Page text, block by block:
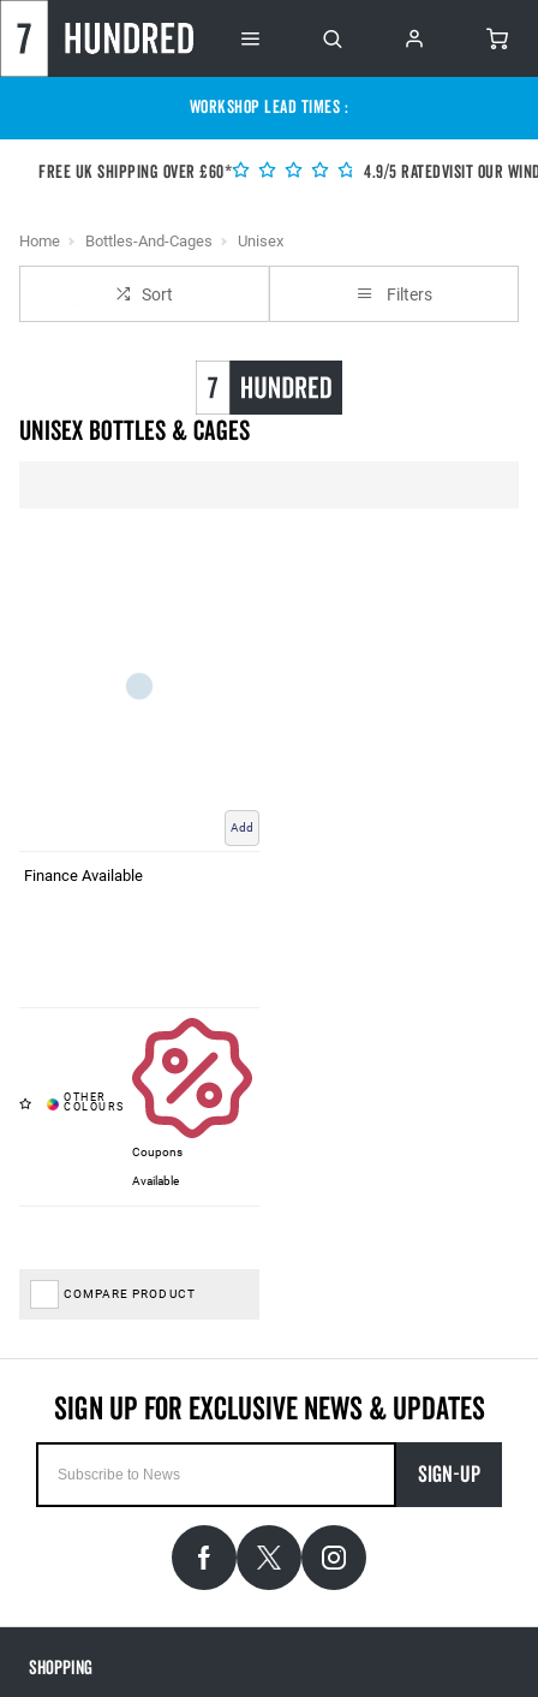
WORKSHOP LEAD TIMES :
Free UK shipping over £60* 4.9/5 RatedVisit our
Home Bottles-And-Cages Unisex
Sort Filters
unisex Bottles & Cages
Add
Finance Available
Coupons
Available
COMPARE PRODUCT
SIGN-UP
Shopping